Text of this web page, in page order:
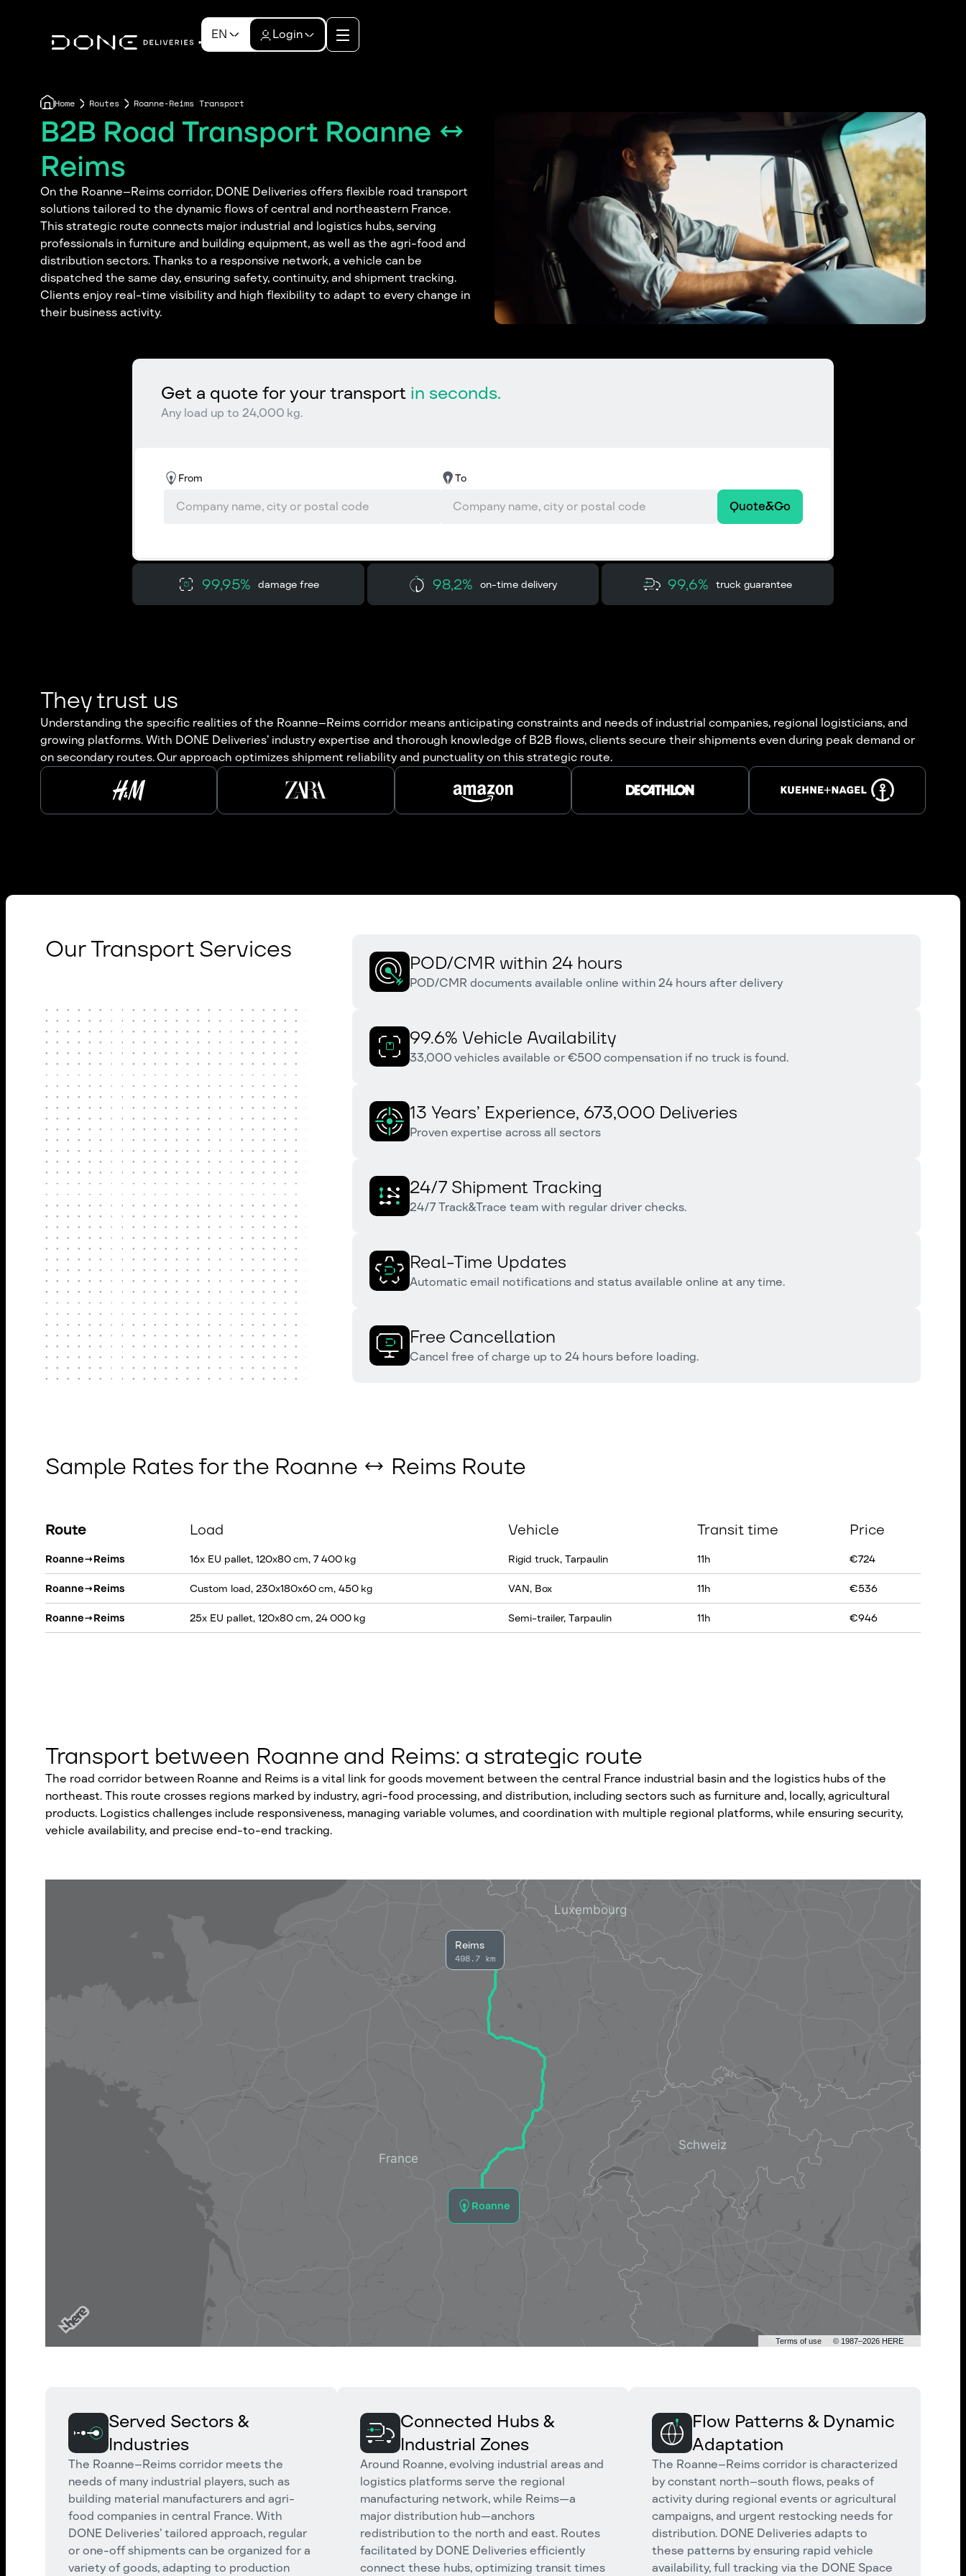
EN Login
Home Routes Roanne-Reims Transport
B2B Road Transport Roanne ↔
Reims
On the Roanne–Reims corridor, DONE Deliveries offers flexible road transport
solutions tailored to the dynamic flows of central and northeastern France.
This strategic route connects major industrial and logistics hubs, serving
professionals in furniture and building equipment, as well as the agri-food and
distribution sectors. Thanks to a responsive network, a vehicle can be
dispatched the same day, ensuring safety, continuity, and shipment tracking.
Clients enjoy real-time visibility and high flexibility to adapt to every change in
their business activity.
Get a quote for your transport in seconds.
Any load up to 24,000 kg.
From To
Quote&Go
99,95% damage free 98,2% on-time delivery 99,6% truck guarantee
They trust us
Understanding the specific realities of the Roanne–Reims corridor means anticipating constraints and needs of industrial companies, regional logisticians, and
growing platforms. With DONE Deliveries’ industry expertise and thorough knowledge of B2B flows, clients secure their shipments even during peak demand or
on secondary routes. Our approach optimizes shipment reliability and punctuality on this strategic route.
Our Transport Services POD/CMR within 24 hours
POD/CMR documents available online within 24 hours after delivery
99.6% Vehicle Availability
33,000 vehicles available or €500 compensation if no truck is found.
13 Years’ Experience, 673,000 Deliveries
Proven expertise across all sectors
24/7 Shipment Tracking
24/7 Track&Trace team with regular driver checks.
Real-Time Updates
Automatic email notifications and status available online at any time.
Free Cancellation
Cancel free of charge up to 24 hours before loading.
Sample Rates for the Roanne ↔ Reims Route
Route Load Vehicle Transit time Price
Roanne→Reims 16x EU pallet, 120x80 cm, 7 400 kg Rigid truck, Tarpaulin 11h €724
Roanne→Reims Custom load, 230x180x60 cm, 450 kg VAN, Box 11h €536
Roanne→Reims 25x EU pallet, 120x80 cm, 24 000 kg Semi-trailer, Tarpaulin 11h €946
Transport between Roanne and Reims: a strategic route
The road corridor between Roanne and Reims is a vital link for goods movement between the central France industrial basin and the logistics hubs of the
northeast. This route crosses regions marked by industry, agri-food processing, and distribution, including sectors such as furniture and, locally, agricultural
products. Logistics challenges include responsiveness, managing variable volumes, and coordination with multiple regional platforms, while ensuring security,
vehicle availability, and precise end-to-end tracking.
Roanne
Reims
498.7 km
Terms of use © 1987–2026 HERE
Served Sectors &
Industries
The Roanne–Reims corridor meets the
needs of many industrial players, such as
building material manufacturers and agri-
food companies in central France. With
DONE Deliveries’ tailored approach, regular
or one-off shipments can be organized for a
variety of goods, adapting to production
Connected Hubs &
Industrial Zones
Around Roanne, evolving industrial areas and
logistics platforms serve the regional
manufacturing network, while Reims—a
major distribution hub—anchors
redistribution to the north and east. Routes
facilitated by DONE Deliveries efficiently
connect these hubs, optimizing transit times
Flow Patterns & Dynamic
Adaptation
The Roanne–Reims corridor is characterized
by constant north–south flows, peaks of
activity during regional events or agricultural
campaigns, and urgent restocking needs for
distribution. DONE Deliveries adapts to
these patterns by ensuring rapid vehicle
availability, full tracking via the DONE Space